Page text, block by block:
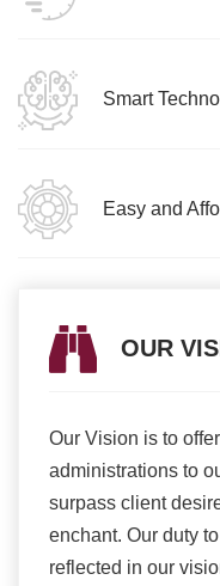
Smart
Easy and
OUR
Our Vision is to
administrations to
surpass client
enchant. Our duty
reflected in our